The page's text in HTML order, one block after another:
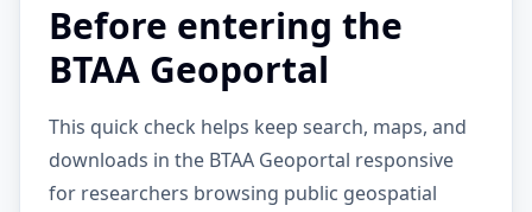
Before entering the
BTAA Geoportal
This quick check helps keep search, maps, and
downloads in the BTAA Geoportal responsive
for researchers browsing public geospatial